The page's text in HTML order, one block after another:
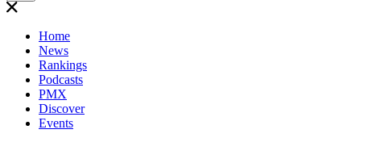
Home
News
Rankings
Podcasts
PMX
Discover
Events